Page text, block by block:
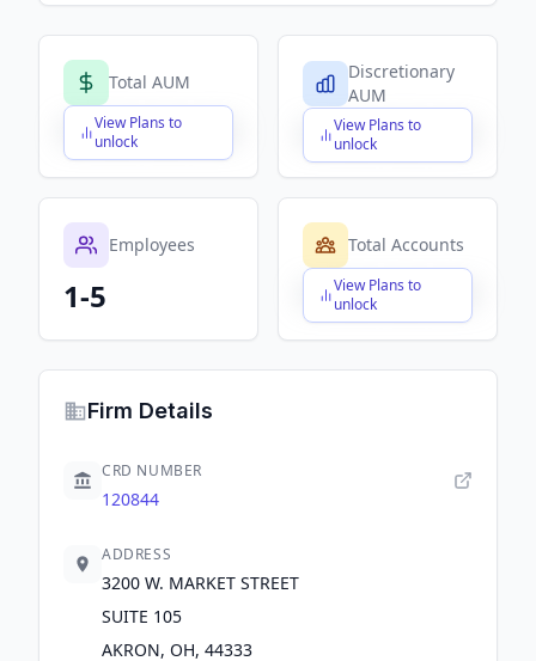
Total AUM
View Plans to
unlock
$X,XXX,XXX,XXX
Discretionary
AUM
View Plans to
unlock
$X,XXX,XXX,XXX
Employees
1-5
Total Accounts
View Plans to
unlock
$X,XXX,XXX,XXX
Firm Details
CRD NUMBER
120844
ADDRESS
3200 W. MARKET STREET
SUITE 105
AKRON, OH, 44333